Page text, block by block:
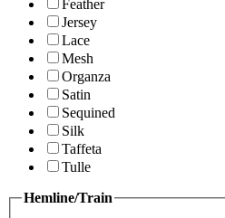
Feather
Jersey
Lace
Mesh
Organza
Satin
Sequined
Silk
Taffeta
Tulle
Hemline/Train